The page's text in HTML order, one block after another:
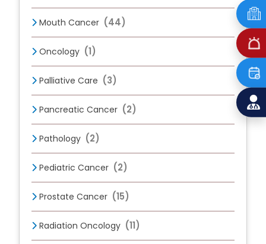
Mouth Cancer (44)
Oncology (1)
Palliative Care (3)
Pancreatic Cancer (2)
Pathology (2)
Pediatric Cancer (2)
Prostate Cancer (15)
Radiation Oncology (11)